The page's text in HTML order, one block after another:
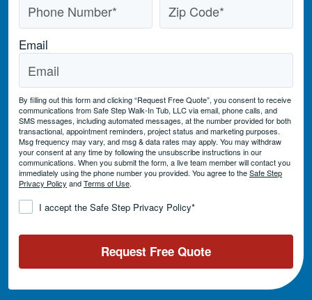
Email
By filling out this form and clicking “Request Free Quote”, you consent to receive
communications from Safe Step Walk-In Tub, LLC via email, phone calls, and
SMS messages, including automated messages, at the number provided for both
transactional, appointment reminders, project status and marketing purposes.
Msg frequency may vary, and msg & data rates may apply. You may withdraw
your consent at any time by following the unsubscribe instructions in our
communications. When you submit the form, a live team member will contact you
immediately using the phone number you provided. You agree to theSafe Step
Privacy Policy andTerms of Use.
ConsentI accept the Safe Step Privacy Policy*
Request Free Quote